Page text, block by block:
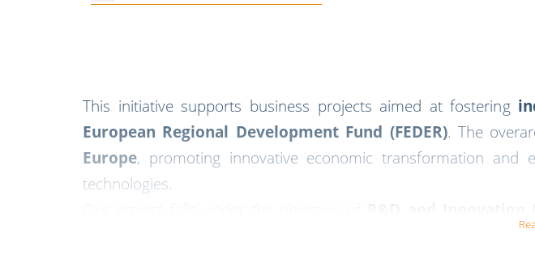
This initiative supports business projects aimed at fostering
European Regional Development Fund (FEDER). The
Europe, promoting innovative economic transformation and
technologies.